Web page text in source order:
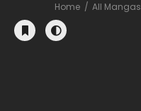
Home All Mangas